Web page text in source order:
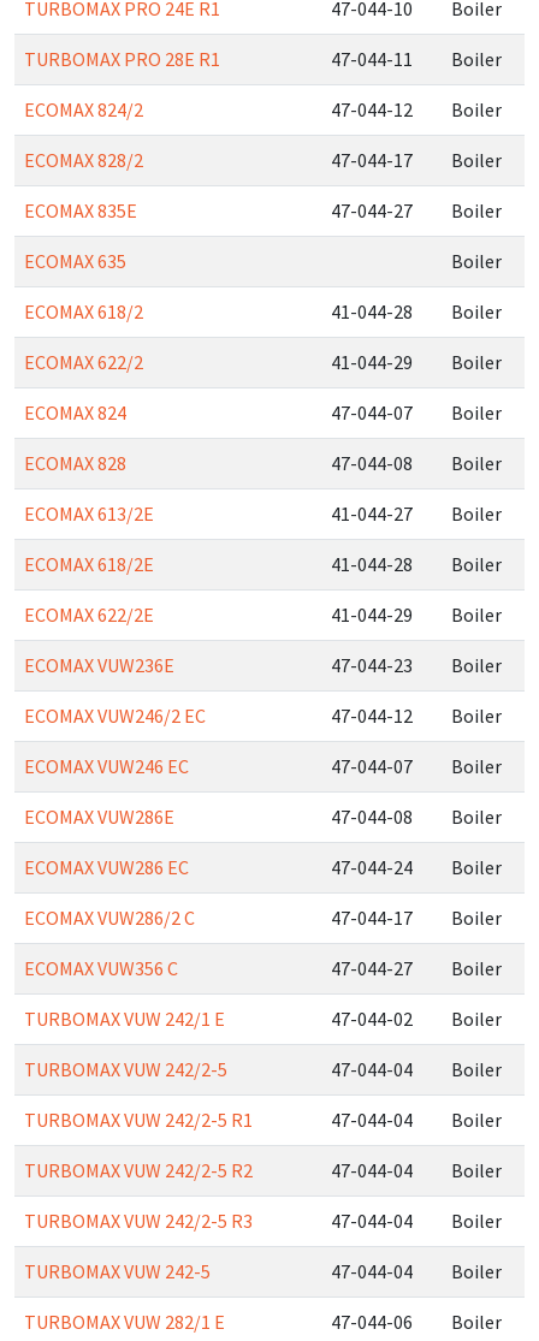
TURBOMAX PRO 24E R1 47-044-10 Boiler
TURBOMAX PRO 28E R1 47-044-11 Boiler
ECOMAX 824/2 47-044-12 Boiler
ECOMAX 828/2 47-044-17 Boiler
ECOMAX 835E 47-044-27 Boiler
ECOMAX 635 Boiler
ECOMAX 618/2 41-044-28 Boiler
ECOMAX 622/2 41-044-29 Boiler
ECOMAX 824 47-044-07 Boiler
ECOMAX 828 47-044-08 Boiler
ECOMAX 613/2E 41-044-27 Boiler
ECOMAX 618/2E 41-044-28 Boiler
ECOMAX 622/2E 41-044-29 Boiler
ECOMAX VUW236E 47-044-23 Boiler
ECOMAX VUW246/2 EC 47-044-12 Boiler
ECOMAX VUW246 EC 47-044-07 Boiler
ECOMAX VUW286E 47-044-08 Boiler
ECOMAX VUW286 EC 47-044-24 Boiler
ECOMAX VUW286/2 C 47-044-17 Boiler
ECOMAX VUW356 C 47-044-27 Boiler
TURBOMAX VUW 242/1 E 47-044-02 Boiler
TURBOMAX VUW 242/2-5 47-044-04 Boiler
TURBOMAX VUW 242/2-5 R1 47-044-04 Boiler
TURBOMAX VUW 242/2-5 R2 47-044-04 Boiler
TURBOMAX VUW 242/2-5 R3 47-044-04 Boiler
TURBOMAX VUW 242-5 47-044-04 Boiler
TURBOMAX VUW 282/1 E 47-044-06 Boiler